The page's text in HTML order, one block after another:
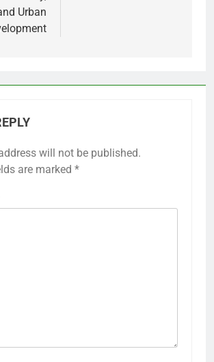
Urban
will not be published.
are marked *